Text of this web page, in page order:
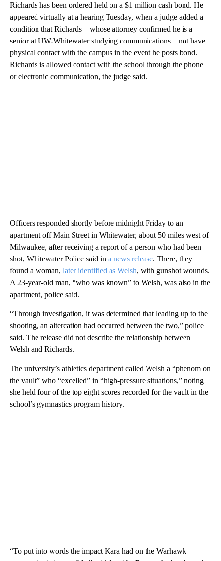
Richards has been ordered held on a $1 million cash bond. He
appeared virtually at a hearing Tuesday, when a judge added a
condition that Richards – whose attorney confirmed he is a
senior at UW-Whitewater studying communications – not have
physical contact with the campus in the event he posts bond.
Richards is allowed contact with the school through the phone
or electronic communication, the judge said.
Officers responded shortly before midnight Friday to an
apartment off Main Street in Whitewater, about 50 miles west of
Milwaukee, after receiving a report of a person who had been
shot, Whitewater Police said in a news release. There, they
found a woman, later identified as Welsh, with gunshot wounds.
A 23-year-old man, “who was known” to Welsh, was also in the
apartment, police said.
“Through investigation, it was determined that leading up to the
shooting, an altercation had occurred between the two,” police
said. The release did not describe the relationship between
Welsh and Richards.
The university’s athletics department called Welsh a “phenom on
the vault” who “excelled” in “high-pressure situations,” noting
she held four of the top eight scores recorded for the vault in the
school’s gymnastics program history.
“To put into words the impact Kara had on the Warhawk